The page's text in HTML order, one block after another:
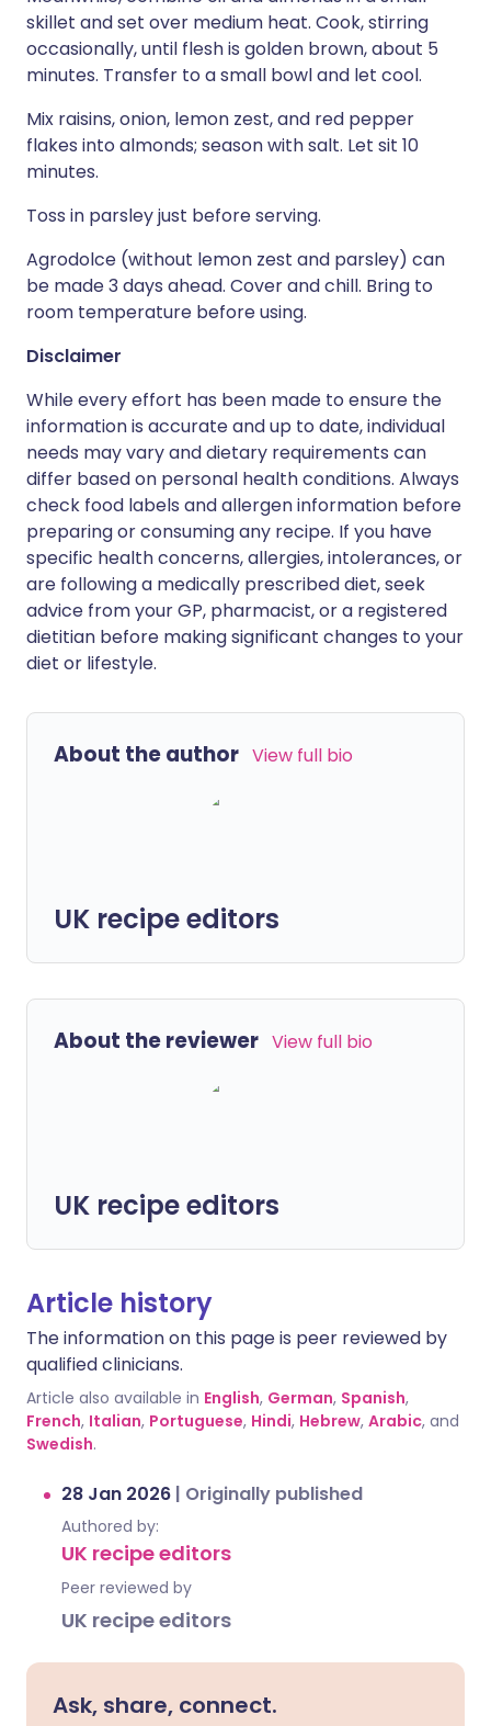
skillet and set over medium heat. Cook, stirring
occasionally, until flesh is golden brown, about 5
minutes. Transfer to a small bowl and let cool.
Mix raisins, onion, lemon zest, and red pepper
flakes into almonds; season with salt. Let sit 10
minutes.
Toss in parsley just before serving.
Agrodolce (without lemon zest and parsley) can
be made 3 days ahead. Cover and chill. Bring to
room temperature before using.
Disclaimer
While every effort has been made to ensure the
information is accurate and up to date, individual
needs may vary and dietary requirements can
differ based on personal health conditions. Always
check food labels and allergen information before
preparing or consuming any recipe. If you have
specific health concerns, allergies, intolerances, or
are following a medically prescribed diet, seek
advice from your GP, pharmacist, or a registered
dietitian before making significant changes to your
diet or lifestyle.
About the author View full bio
UK recipe editors
About the reviewer View full bio
UK recipe editors
Article history
The information on this page is peer reviewed by
qualified clinicians.
Article also available in English, German, Spanish,
French, Italian, Portuguese, Hindi, Hebrew, Arabic, and
Swedish.
28 Jan 2026 | Originally published
Authored by:
UK recipe editors
Peer reviewed by
UK recipe editors
Ask, share, connect.